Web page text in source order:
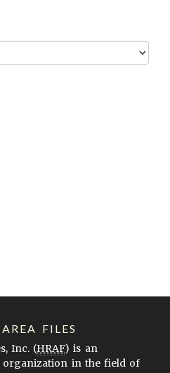
FILES
Inc. (HRAF) is an
in the field of